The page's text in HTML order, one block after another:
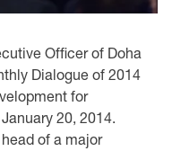
Officer of Doha
‎Dialogue of 2014
for
20, 2014‎.
of a major